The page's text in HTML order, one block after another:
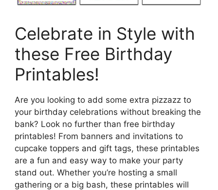
Celebrate in Style with
these Free Birthday
Printables!
Are you looking to add some extra pizzazz to
your birthday celebrations without breaking the
bank? Look no further than free birthday
printables! From banners and invitations to
cupcake toppers and gift tags, these printables
are a fun and easy way to make your party
stand out. Whether you’re hosting a small
gathering or a big bash, these printables will